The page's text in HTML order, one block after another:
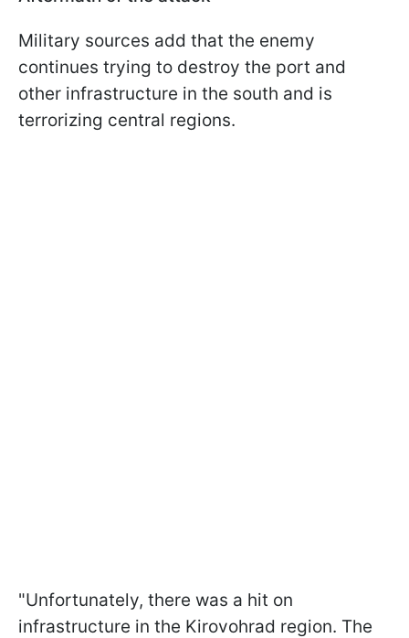
Military sources add that the enemy
continues trying to destroy the port and
other infrastructure in the south and is
terrorizing central regions.
"Unfortunately, there was a hit on
infrastructure in the Kirovohrad region. The